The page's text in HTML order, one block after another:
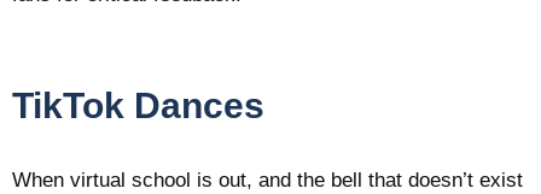
TikTok Dances
When virtual school is out, and the bell that doesn’t exist